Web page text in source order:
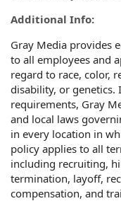
Additional Info:
Gray Media provides
to all employees and
regard to race, color,
disability, or
requirements, Gray
and local laws
in every location in
policy applies to all
including recruiting,
termination, layoff,
compensation, and